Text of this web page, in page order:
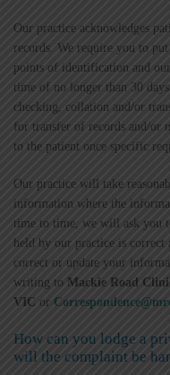
Our practice acknowledges
records. We require you to
points of identification and
time of no longer than 30
checking, collation and/or
for transfer of records and/or
to the patient once specific
Our practice will take
information where the
time to time, we will ask you
held by our practice is correct
correct or update your
writing to Mackie Road
VIC or
How can you lodge a
will the complaint be